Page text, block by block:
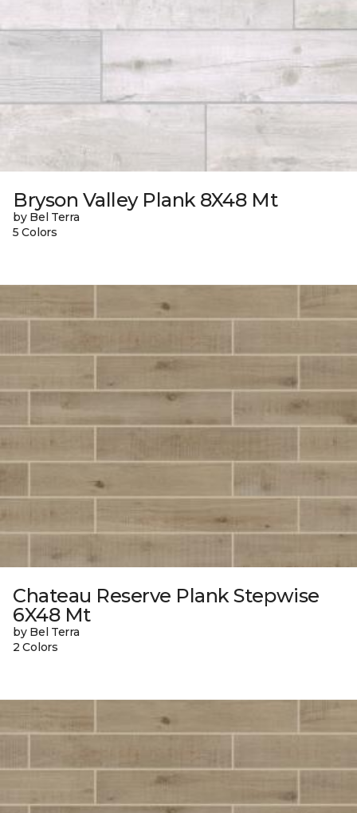
Bryson Valley Plank 8X48 Mt
by Bel Terra
5 Colors
Chateau Reserve Plank Stepwise
6X48 Mt
by Bel Terra
2 Colors